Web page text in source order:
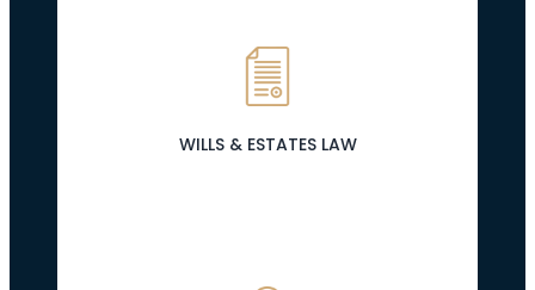
WILLS & ESTATES LAW